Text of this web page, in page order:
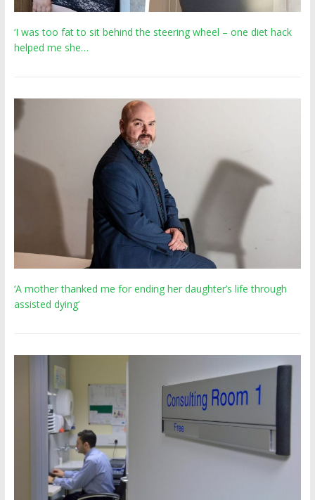
‘I was too fat to sit behind the steering wheel – one diet hack
helped me she…
‘A mother thanked me for ending her daughter’s life through
assisted dying’